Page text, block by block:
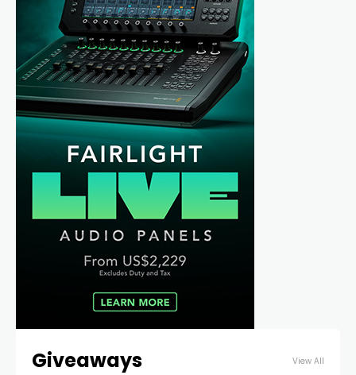
Giveaways View All